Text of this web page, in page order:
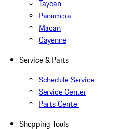
Taycan
Panamera
Macan
Cayenne
Service & Parts
Schedule Service
Service Center
Parts Center
Shopping Tools